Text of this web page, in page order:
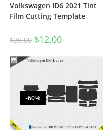
Volkswagen ID6 2021 Tint
Film Cutting Template
$30.00 $12.00
-60%